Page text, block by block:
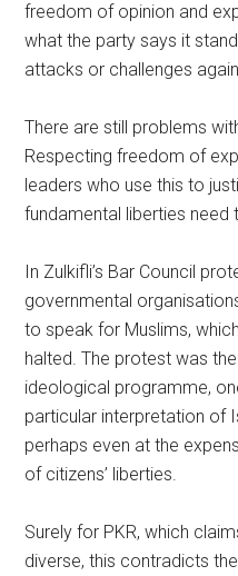
freedom of opinion and
what the party says it
attacks or challenges
There are still problems
Respecting freedom of
leaders who use this to
fundamental liberties need
In Zulkifli’s Bar Council
governmental
to speak for Muslims,
halted. The protest was
ideological programme,
particular interpretation of
perhaps even at the
of citizens’ liberties.
Surely for PKR, which
diverse, this contradicts